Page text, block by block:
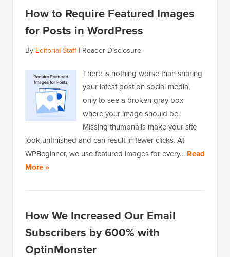
How to Require Featured Images
for Posts in WordPress
By Editorial Staff| Reader Disclosure
There is nothing worse than sharing
your latest post on social media,
only to see a broken gray box
where your image should be.
Missing thumbnails make your site
look unfinished and can result in fewer clicks. At
WPBeginner, we use featured images for every… Read
More »
How We Increased Our Email
Subscribers by 600% with
OptinMonster